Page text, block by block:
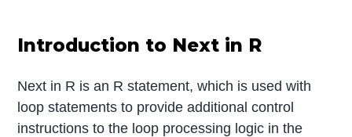
Introduction to Next in R
Next in R is an R statement, which is used with
loop statements to provide additional control
instructions to the loop processing logic in the